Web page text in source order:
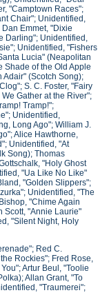
"Camptown Races";
Chair"; Unidentified,
Emmet, "Dixie
Darling"; Unidentified,
Unidentified, "Fishers
Lucia" (Neapolitan
Shade of the Old Apple
Adair" (Scotch Song);
S. C. Foster, "Fairy
Gather at the River";
Tramp!";
Unidentified,
Long Ago"; William J.
Alice Hawthorne,
Unidentified, "At
Song); Thomas
"Holy Ghost
"Ua Like No Like"
"Golden Slippers";
Unidentified, "The
"Chime Again
Scott, "Annie Laurie"
"Silent Night, Holy
Red C.
Rockies"; Fred Rose,
Artur Beul, "Toolie
Allan Grant, "To
"Traumerei";